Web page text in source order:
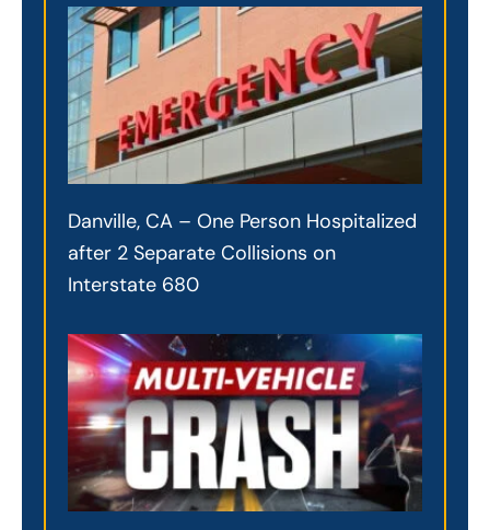
Danville, CA – One Person Hospitalized
after 2 Separate Collisions on
Interstate 680